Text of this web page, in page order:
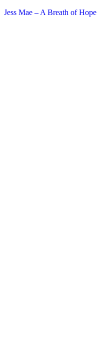
Jess Mae – A Breath of Hope